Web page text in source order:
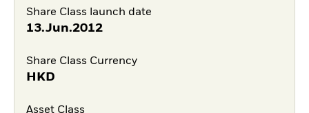
Share Class launch date
13.Jun.2012
Share Class Currency
HKD
Asset Class